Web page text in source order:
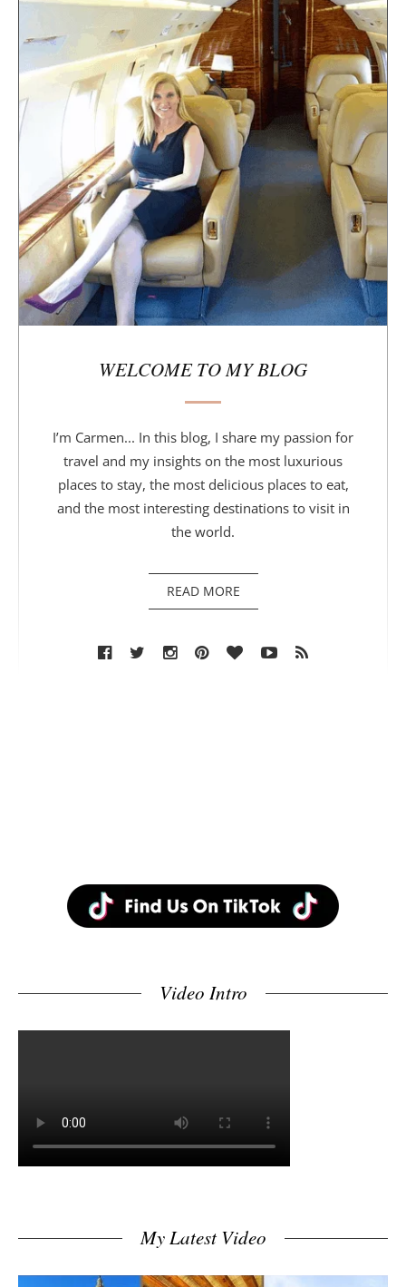
e
i
d
e
r
WELCOME TO MY BLOG
I’m Carmen... In this blog, I share my passion for
travel and my insights on the most luxurious
places to stay, the most delicious places to eat,
and the most interesting destinations to visit in
the world.
READ MORE
Video Intro
My Latest Video